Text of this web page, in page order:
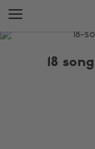
Skip
to
main
Skip
to
footer
The
18